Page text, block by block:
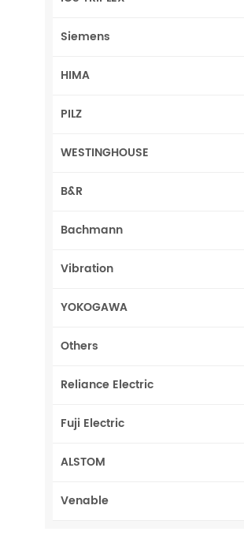
Siemens
HIMA
PILZ
WESTINGHOUSE
B&R
Bachmann
Vibration
YOKOGAWA
Others
Reliance Electric
Fuji Electric
ALSTOM
Venable